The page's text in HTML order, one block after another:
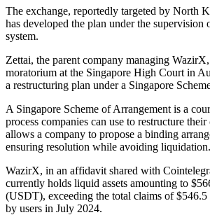
The exchange, reportedly targeted by North
has developed the plan under the supervision
system.
Zettai, the parent company managing
moratorium at the Singapore High Court in
a restructuring plan under a Singapore
A Singapore Scheme of Arrangement is a
process companies can use to restructure
allows a company to propose a binding
ensuring resolution while avoiding liquidation.
WazirX, in an affidavit shared with
currently holds liquid assets amounting to
(USDT), exceeding the total claims of
by users in July 2024.